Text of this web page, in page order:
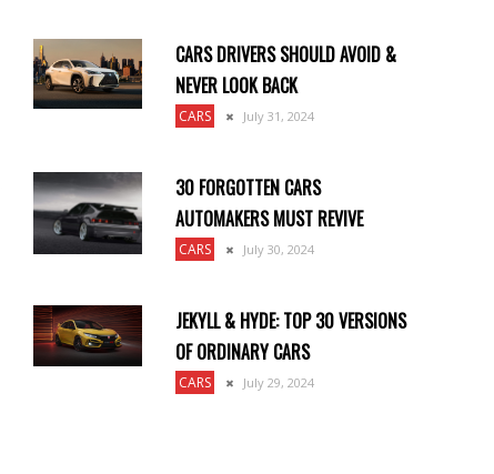
CARS DRIVERS SHOULD AVOID &
NEVER LOOK BACK
CARS July 31, 2024
30 FORGOTTEN CARS
AUTOMAKERS MUST REVIVE
CARS July 30, 2024
JEKYLL & HYDE: TOP 30 VERSIONS
OF ORDINARY CARS
CARS July 29, 2024